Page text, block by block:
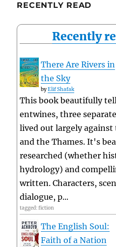
RECENTLY READ
Recently
There Are Rivers in
the Sky
byElif Shafak
This book beautifully
entwines, three
lived out largely against
and the Thames. It's
researched (whether
hydrology) and
written. Characters,
dialogue, p...
tagged: fiction
The English Soul:
Faith of a Nation